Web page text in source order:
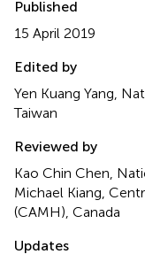
Published
15 April 2019
Edited by
Yen Kuang Yang,
Taiwan
Reviewed by
Kao Chin Chen,
Michael Kiang,
(CAMH), Canada
Updates